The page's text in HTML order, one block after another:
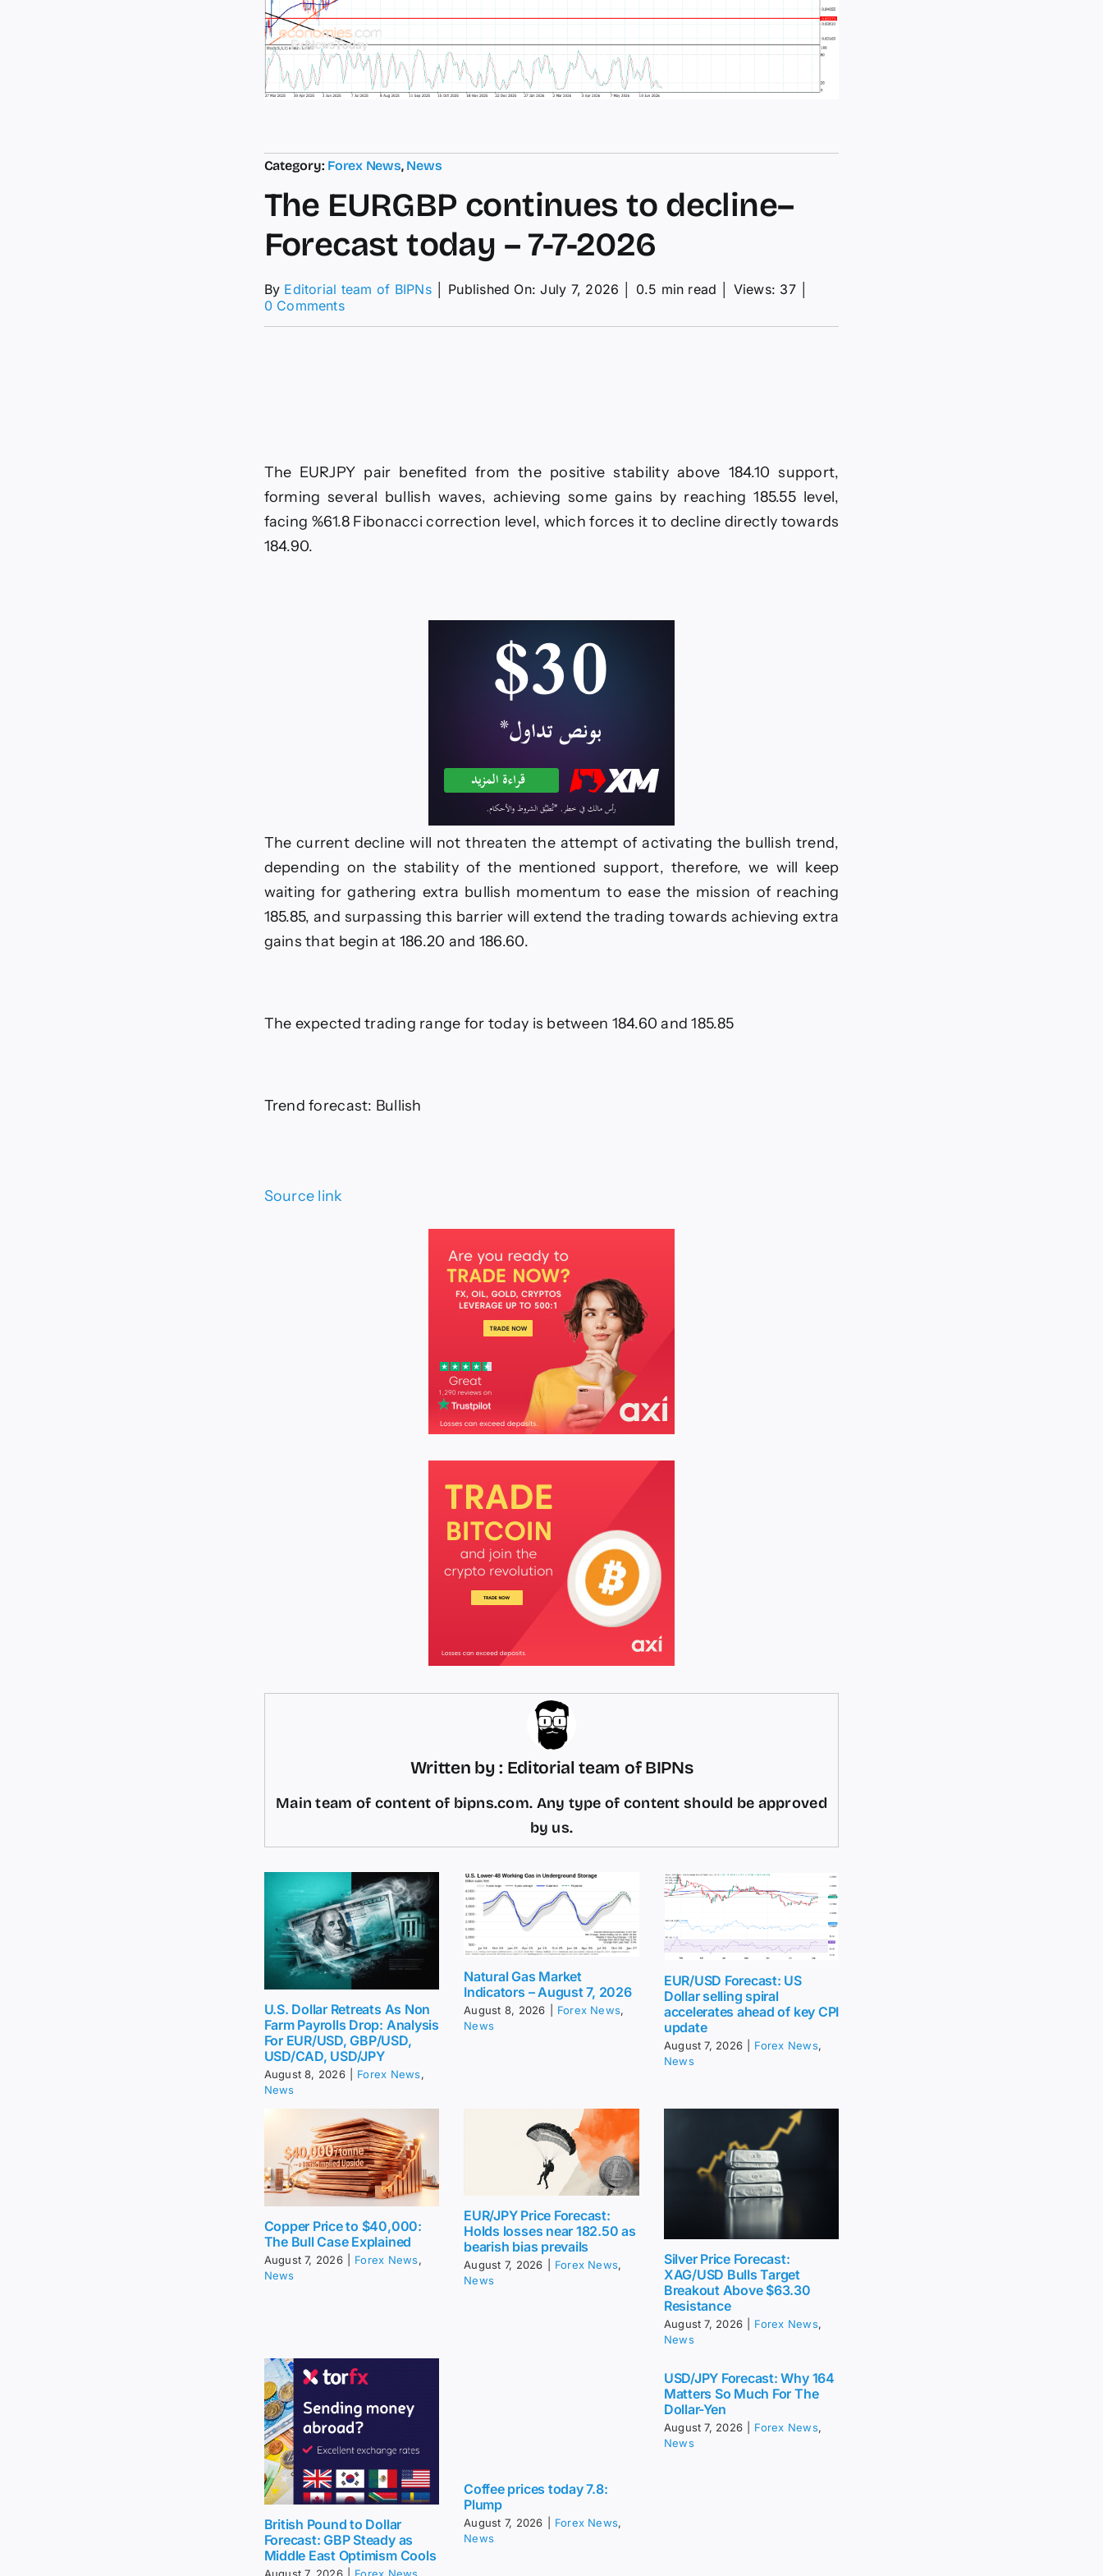
Category: Forex News, News
The EURGBP continues to decline–
Forecast today – 7-7-2026
By Editorial team of BIPNs Published On: July 7, 2026 0.5 min read Views: 37
0 Commentson
7-
2026
The EURJPY pair benefited from the positive stability above 184.10 support,
forming several bullish waves, achieving some gains by reaching 185.55 level,
facing %61.8 Fibonacci correction level, which forces it to decline directly towards
184.90.
The current decline will not threaten the attempt of activating the bullish trend,
depending on the stability of the mentioned support, therefore, we will keep
waiting for gathering extra bullish momentum to ease the mission of reaching
185.85, and surpassing this barrier will extend the trading towards achieving extra
gains that begin at 186.20 and 186.60.
The expected trading range for today is between 184.60 and 185.85
Trend forecast: Bullish
Source link
Written by : Editorial team of BIPNs
Main team of content of bipns.com. Any type of content should be approved
by us.
U.S. Dollar Retreats As Non
Farm Payrolls Drop: Analysis
For EUR/USD, GBP/USD,
USD/CAD, USD/JPY
August 8, 2026 Forex News,
News
Natural Gas Market
Indicators – August 7, 2026
August 8, 2026 Forex News,
News
EUR/USD Forecast: US
Dollar selling spiral
accelerates ahead of key CPI
update
August 7, 2026 Forex News,
News
Copper Price to $40,000:
The Bull Case Explained
August 7, 2026 Forex News,
News
EUR/JPY Price Forecast:
Holds losses near 182.50 as
bearish bias prevails
August 7, 2026 Forex News,
News
Silver Price Forecast:
XAG/USD Bulls Target
Breakout Above $63.30
Resistance
August 7, 2026 Forex News,
News
British Pound to Dollar
Forecast: GBP Steady as
Middle East Optimism Cools
Coffee prices today 7.8:
Plump
August 7, 2026 Forex News,
News
USD/JPY Forecast: Why 164
Matters So Much For The
Dollar-Yen
August 7, 2026 Forex News,
News